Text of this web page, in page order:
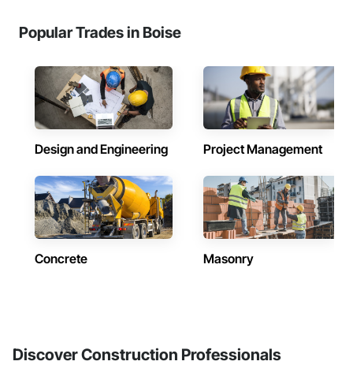
Popular Trades in Boise
Design and Engineering Project Management
Concrete Masonry
Discover Construction Professionals